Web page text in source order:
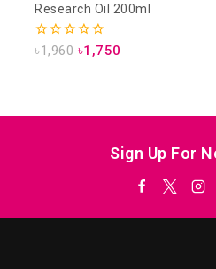
Research Oil 200ml
0
৳1,960 ৳1,750
Sign Up For